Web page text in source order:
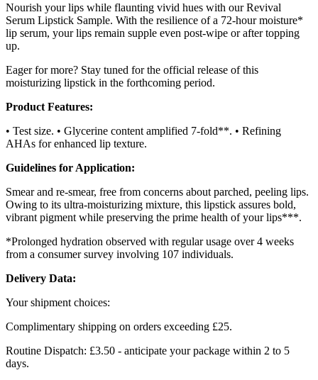
Nourish your lips while flaunting vivid hues with our Revival
Serum Lipstick Sample. With the resilience of a 72-hour moisture*
lip serum, your lips remain supple even post-wipe or after topping
up.
Eager for more? Stay tuned for the official release of this
moisturizing lipstick in the forthcoming period.
Product Features:
• Test size. • Glycerine content amplified 7-fold**. • Refining
AHAs for enhanced lip texture.
Guidelines for Application:
Smear and re-smear, free from concerns about parched, peeling lips.
Owing to its ultra-moisturizing mixture, this lipstick assures bold,
vibrant pigment while preserving the prime health of your lips***.
*Prolonged hydration observed with regular usage over 4 weeks
from a consumer survey involving 107 individuals.
Delivery Data:
Your shipment choices:
Complimentary shipping on orders exceeding £25.
Routine Dispatch: £3.50 - anticipate your package within 2 to 5
days.